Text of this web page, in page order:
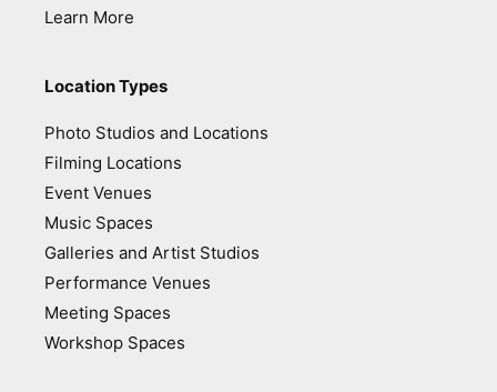
Learn More
Location Types
Photo Studios and Locations
Filming Locations
Event Venues
Music Spaces
Galleries and Artist Studios
Performance Venues
Meeting Spaces
Workshop Spaces